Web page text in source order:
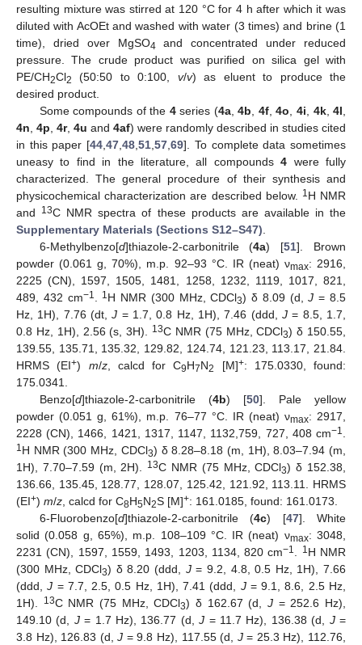
resulting mixture was stirred at 120 °C for 4 h after which it was
diluted with AcOEt and washed with water (3 times) and brine (1
time), dried over MgSO4 and concentrated under reduced
pressure. The crude product was purified on silica gel with
PE/CH2Cl2 (50:50 to 0:100, v/v) as eluent to produce the
desired product.
Some compounds of the 4series (4a,4b, 4f,4o, 4i, 4k,4l,
4n, 4p, 4r, 4u and 4af) were randomly described in studies cited
in this paper [44,47,48,51,57,69]. To complete data sometimes
uneasy to find in the literature, all compounds4 were fully
characterized. The general procedure of their synthesis and
physicochemical characterization are described below. 1H NMR
and
13C NMR spectra of these products are available in the
Supplementary Materials (Sections S12–S47).
6-Methylbenzo[d]thiazole-2-carbonitrile (4a) [51]. Brown
powder (0.061 g, 70%), m.p. 92–93 °C. IR (neat) νmax: 2916,
2225 (CN), 1597, 1505, 1481, 1258, 1232, 1119, 1017, 821,
489, 432 cm−1. 1H NMR (300 MHz, CDCl3) δ 8.09 (d,J = 8.5
Hz, 1H), 7.76 (dt,J = 1.7, 0.8 Hz, 1H), 7.46 (ddd,J = 8.5, 1.7,
0.8 Hz, 1H), 2.56 (s, 3H). 13C NMR (75 MHz, CDCl3) δ 150.55,
139.55, 135.71, 135.32, 129.82, 124.74, 121.23, 113.17, 21.84.
HRMS (EI+) m/z, calcd for C9H7N2 [M]+: 175.0330, found:
175.0341.
Benzo[d]thiazole-2-carbonitrile (4b) [50]. Pale yellow
powder (0.051 g, 61%), m.p. 76–77 °C. IR (neat) νmax: 2917,
2228 (CN), 1466, 1421, 1317, 1147, 1132,759, 727, 408 cm−1.
1H NMR (300 MHz, CDCl3) δ 8.28–8.18 (m, 1H), 8.03–7.94 (m,
1H), 7.70–7.59 (m, 2H). 13C NMR (75 MHz, CDCl3) δ 152.38,
136.66, 135.45, 128.77, 128.07, 125.42, 121.92, 113.11. HRMS
(EI+) m/z, calcd for C8H5N2S [M]+: 161.0185, found: 161.0173.
6-Fluorobenzo[d]thiazole-2-carbonitrile (4c) [47]. White
solid (0.058 g, 65%), m.p. 108–109 °C. IR (neat) νmax: 3048,
2231 (CN), 1597, 1559, 1493, 1203, 1134, 820 cm−1. 1H NMR
(300 MHz, CDCl3) δ 8.20 (ddd, J= 9.2, 4.8, 0.5 Hz, 1H), 7.66
(ddd,J = 7.7, 2.5, 0.5 Hz, 1H), 7.41 (ddd, J= 9.1, 8.6, 2.5 Hz,
1H).
13C NMR (75 MHz, CDCl3) δ 162.67 (d,J = 252.6 Hz),
149.10 (d, J= 1.7 Hz), 136.77 (d,J = 11.7 Hz), 136.38 (d, J=
3.8 Hz), 126.83 (d,J = 9.8 Hz), 117.55 (d, J= 25.3 Hz), 112.76,